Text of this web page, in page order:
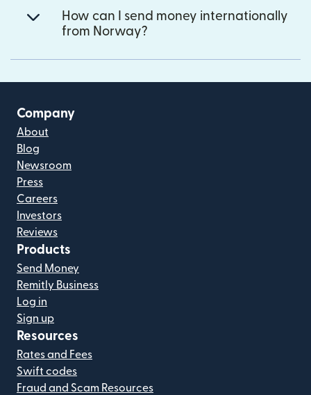
How can I send money internationally
from Norway?
Company
About
Blog
Newsroom
Press
Careers
Investors
Reviews
Products
Send Money
Remitly Business
Log in
Sign up
Resources
Rates and Fees
Swift codes
Fraud and Scam Resources